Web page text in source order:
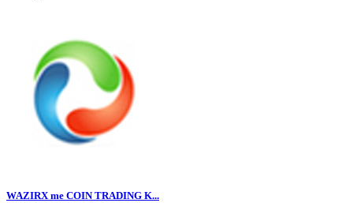
WAZIRX me COIN TRADING K...